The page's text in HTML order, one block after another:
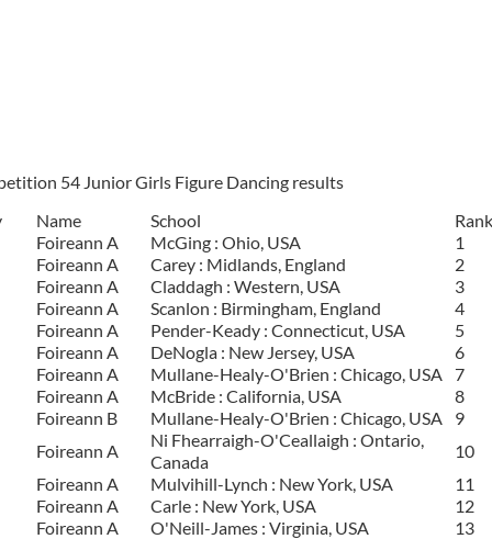
54 Junior Girls Figure Dancing results
Name School
Rank
Foireann A
McGing : Ohio, USA
1
Foireann A
Carey : Midlands, England
2
Foireann A
Claddagh : Western, USA
3
Foireann A
Scanlon : Birmingham, England
4
Foireann A
Pender-Keady : Connecticut, USA
5
Foireann A
DeNogla : New Jersey, USA
6
Foireann A
Mullane-Healy-O'Brien : Chicago, USA
7
Foireann A
McBride : California, USA
8
Foireann B
Mullane-Healy-O'Brien : Chicago, USA
9
Foireann A
Ni Fhearraigh-O'Ceallaigh : Ontario,
Canada
10
Foireann A
Mulvihill-Lynch : New York, USA
11
Foireann A
Carle : New York, USA
12
Foireann A
O'Neill-James : Virginia, USA 13